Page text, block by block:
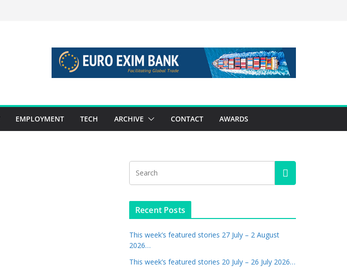
EMPLOYMENT TECH ARCHIVE CONTACT AWARDS
Recent Posts
This week’s featured stories 27 July – 2 August
2026…
This week’s featured stories 20 July – 26 July 2026…